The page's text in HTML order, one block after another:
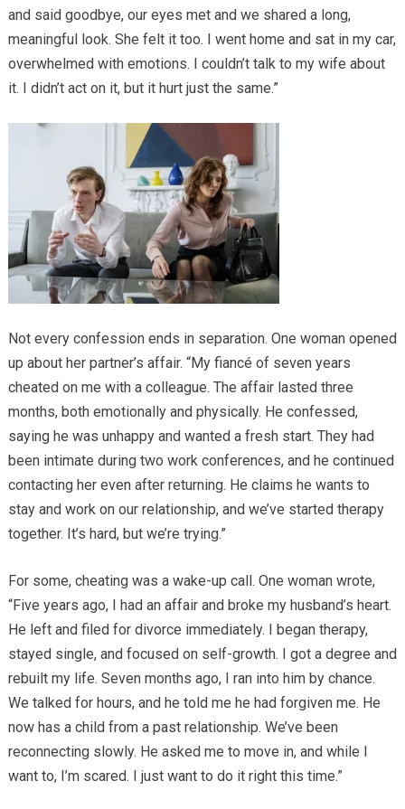
and said goodbye, our eyes met and we shared a long,
meaningful look. She felt it too. I went home and sat in my car,
overwhelmed with emotions. I couldn’t talk to my wife about
it. I didn’t act on it, but it hurt just the same.”
Not every confession ends in separation. One woman opened
up about her partner’s affair. “My fiancé of seven years
cheated on me with a colleague. The affair lasted three
months, both emotionally and physically. He confessed,
saying he was unhappy and wanted a fresh start. They had
been intimate during two work conferences, and he continued
contacting her even after returning. He claims he wants to
stay and work on our relationship, and we’ve started therapy
together. It’s hard, but we’re trying.”
For some, cheating was a wake-up call. One woman wrote,
“Five years ago, I had an affair and broke my husband’s heart.
He left and filed for divorce immediately. I began therapy,
stayed single, and focused on self-growth. I got a degree and
rebuilt my life. Seven months ago, I ran into him by chance.
We talked for hours, and he told me he had forgiven me. He
now has a child from a past relationship. We’ve been
reconnecting slowly. He asked me to move in, and while I
want to, I’m scared. I just want to do it right this time.”